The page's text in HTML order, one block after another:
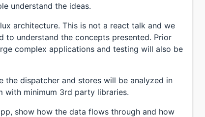
understand the ideas.
architecture. This is not a react talk and we
understand the concepts presented. Prior
complex applications and testing will also be
dispatcher and stores will be analyzed in
with minimum 3rd party libraries.
show how the data flows through and how